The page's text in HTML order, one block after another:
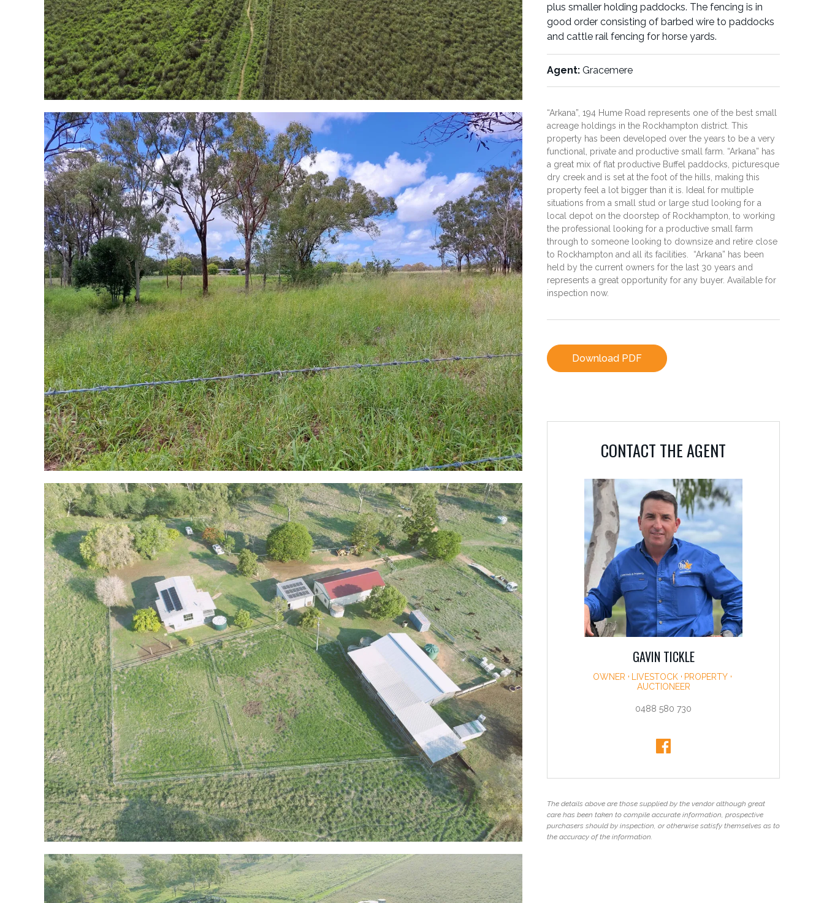
plus smaller holding paddocks. The fencing is in
good order consisting of barbed wire to paddocks
and cattle rail fencing for horse yards.
Agent: Gracemere
“Arkana”, 194 Hume Road represents one of the best small
acreage holdings in the Rockhampton district. This
property has been developed over the years to be a very
functional, private and productive small farm. “Arkana” has
a great mix of flat productive Buffel paddocks, picturesque
dry creek and is set at the foot of the hills, making this
property feel a lot bigger than it is. Ideal for multiple
situations from a small stud or large stud looking for a
local depot on the doorstep of Rockhampton, to working
the professional looking for a productive small farm
through to someone looking to downsize and retire close
to Rockhampton and all its facilities. “Arkana” has been
held by the current owners for the last 30 years and
represents a great opportunity for any buyer. Available for
inspection now.
Download PDF
CONTACT THE AGENT
GAVIN TICKLE
OWNER LIVESTOCK
PROPERTY
AUCTIONEER
0488 580 730
The details above are those supplied by the vendor although great
care has been taken to compile accurate information, prospective
purchasers should by inspection, or otherwise satisfy themselves as to
the accuracy of the information.